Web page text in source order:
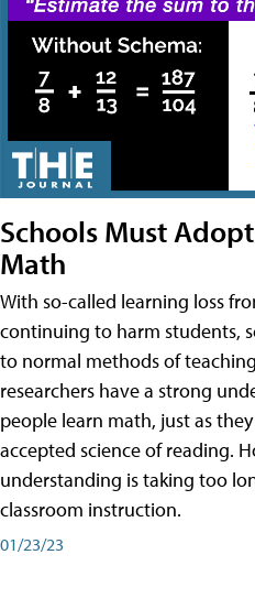
Schools Must
Math
With so-called learning loss
continuing to harm students,
to normal methods of
researchers have a strong
people learn math, just as
accepted science of reading.
understanding is taking too
classroom instruction.
01/23/23